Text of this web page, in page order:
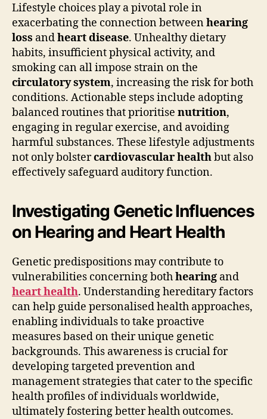
Lifestyle choices play a pivotal role in
exacerbating the connection betweenhearing
loss andheart disease. Unhealthy dietary
habits, insufficient physical activity, and
smoking can all impose strain on the
circulatory system, increasing the risk for both
conditions. Actionable steps include adopting
balanced routines that prioritise nutrition,
engaging in regular exercise, and avoiding
harmful substances. These lifestyle adjustments
not only bolstercardiovascular healthbut also
effectively safeguard auditory function.
Investigating Genetic Influences
on Hearing and Heart Health
Genetic predispositions may contribute to
vulnerabilities concerning bothhearing and
heart health. Understanding hereditary factors
can help guide personalised health approaches,
enabling individuals to take proactive
measures based on their unique genetic
backgrounds. This awareness is crucial for
developing targeted prevention and
management strategies that cater to the specific
health profiles of individuals worldwide,
ultimately fostering better health outcomes.